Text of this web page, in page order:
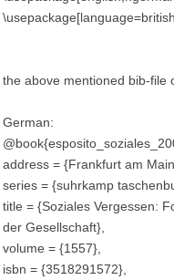
the above mentioned bib-file
German:
address = {Frankfurt am
series = {suhrkamp
title = {Soziales Vergessen:
der Gesellschaft},
volume = {1557},
isbn = {3518291572},